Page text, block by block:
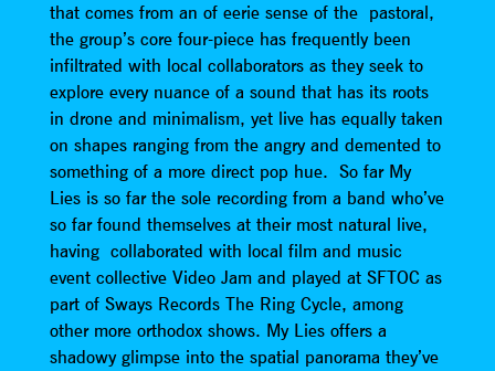
that comes from an of eerie sense of the pastoral,
the group’s core four-piece has frequently been
infiltrated with local collaborators as they seek to
explore every nuance of a sound that has its roots
in drone and minimalism, yet live has equally taken
on shapes ranging from the angry and demented to
something of a more direct pop hue. So far My
Lies is so far the sole recording from a band who’ve
so far found themselves at their most natural live,
having collaborated with local film and music
event collective Video Jam and played at SFTOC as
part of Sways Records The Ring Cycle, among
other more orthodox shows. My Lies offers a
shadowy glimpse into the spatial panorama they’ve